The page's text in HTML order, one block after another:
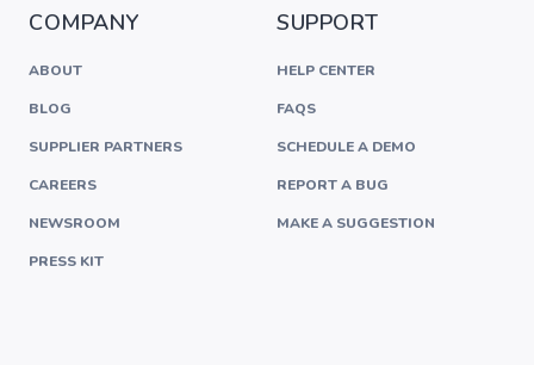
COMPANY
ABOUT
BLOG
SUPPLIER PARTNERS
CAREERS
NEWSROOM
PRESS KIT
SUPPORT
HELP CENTER
FAQS
SCHEDULE A DEMO
REPORT A BUG
MAKE A SUGGESTION